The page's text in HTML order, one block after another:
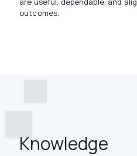
outcomes.
Knowledge